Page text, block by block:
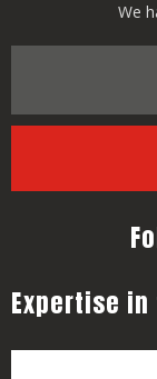
We
Expertise in